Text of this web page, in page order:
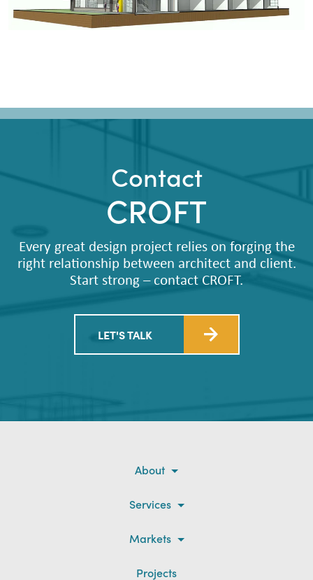
Contact
CROFT
Every great design project relies on forging the
right relationship between architect and client.
Start strong – contact CROFT.
LET'S TALK
About
Services
Markets
Projects